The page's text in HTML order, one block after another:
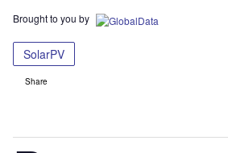
Brought to you by
SolarPV
Share